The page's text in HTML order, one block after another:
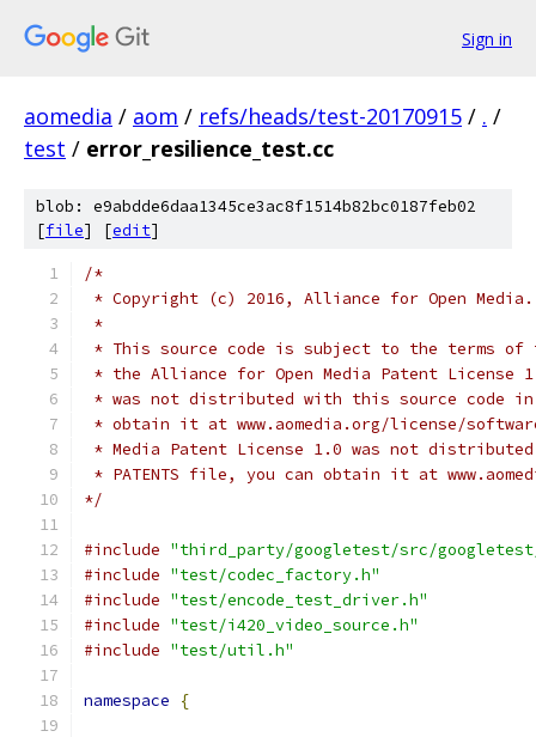
Sign in
aomedia / aom / refs/heads/test-20170915 / . /
test / error_resilience_test.cc
blob: e9abdde6daa1345ce3ac8f1514b82bc0187feb02
[file] [edit]
/*
* Copyright (c) 2016, Alliance for Open
*
* This source code is subject to the terms of
* the Alliance for Open Media Patent License
* was not distributed with this source code in
* obtain it at www.aomedia.org/license/
* Media Patent License 1.0 was not
* PATENTS file, you can obtain it at
*/
#include "third_party/googletest/src/
#include "test/codec_factory.h"
#include "test/encode_test_driver.h"
#include "test/i420_video_source.h"
#include "test/util.h"
namespace {